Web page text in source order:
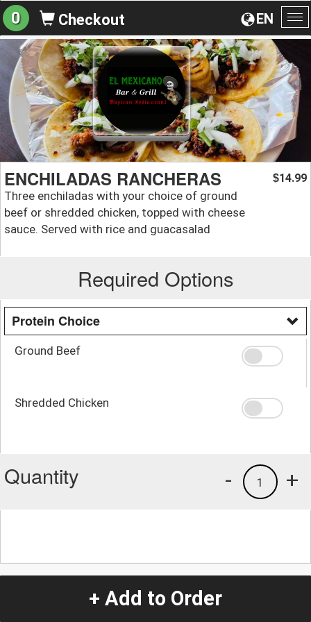
EN
0 Checkout
ENCHILADAS RANCHERAS
Three enchiladas with your choice of ground
beef or shredded chicken, topped with cheese
sauce. Served with rice and guacasalad
$14.99
Required Options
Protein Choice
Ground Beef
Shredded Chicken
Quantity +
1
-
+ Add to Order